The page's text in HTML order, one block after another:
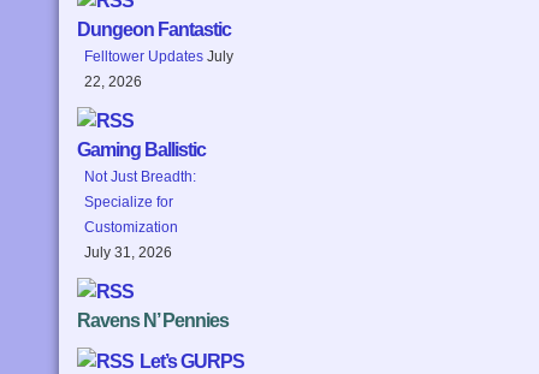
Dungeon Fantastic
Felltower Updates July
22, 2026
Gaming Ballistic
Not Just Breadth:
Specialize for
Customization
July 31, 2026
Ravens N’ Pennies
Let’s GURPS